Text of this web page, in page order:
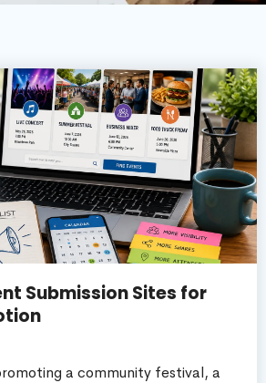
Submission Sites for
a community festival, a